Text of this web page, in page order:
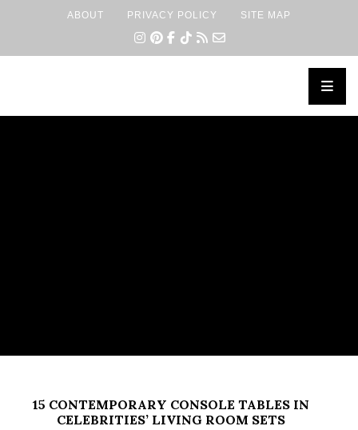
ABOUT PRIVACY POLICY SITE MAP
15 CONTEMPORARY CONSOLE TABLES IN
CELEBRITIES’ LIVING ROOM SETS